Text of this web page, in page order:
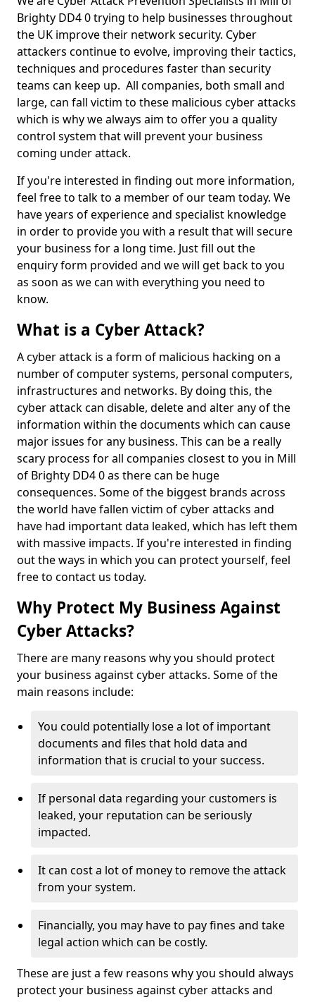
Brighty DD4 0 trying to help businesses throughout
the UK improve their network security. Cyber
attackers continue to evolve, improving their tactics,
techniques and procedures faster than security
teams can keep up. All companies, both small and
large, can fall victim to these malicious cyber attacks
which is why we always aim to offer you a quality
control system that will prevent your business
coming under attack.
If you're interested in finding out more information,
feel free to talk to a member of our team today. We
have years of experience and specialist knowledge
in order to provide you with a result that will secure
your business for a long time. Just fill out the
enquiry form provided and we will get back to you
as soon as we can with everything you need to
know.
What is a Cyber Attack?
A cyber attack is a form of malicious hacking on a
number of computer systems, personal computers,
infrastructures and networks. By doing this, the
cyber attack can disable, delete and alter any of the
information within the documents which can cause
major issues for any business. This can be a really
scary process for all companies closest to you in Mill
of Brighty DD4 0 as there can be huge
consequences. Some of the biggest brands across
the world have fallen victim of cyber attacks and
have had important data leaked, which has left them
with massive impacts. If you're interested in finding
out the ways in which you can protect yourself, feel
free to contact us today.
Why Protect My Business Against
Cyber Attacks?
There are many reasons why you should protect
your business against cyber attacks. Some of the
main reasons include:
You could potentially lose a lot of important
documents and files that hold data and
information that is crucial to your success.
If personal data regarding your customers is
leaked, your reputation can be seriously
impacted.
It can cost a lot of money to remove the attack
from your system.
Financially, you may have to pay fines and take
legal action which can be costly.
These are just a few reasons why you should always
protect your business against cyber attacks and